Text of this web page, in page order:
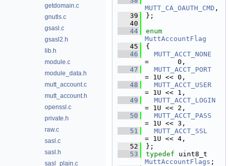
getdomain.c
gnutls.c
gsasl.c
gsasl2.h
lib.h
module.c
module_data.h
mutt_account.c
mutt_account.h
openssl.c
private.h
raw.c
sasl.c
sasl.h
sasl_plain.c
MUTT_CA_OAUTH_CMD
   39
};
   40
   44
enum
MuttAccountFlag
   45
{
   46
MUTT_ACCT_NONE
=       0,
   47
MUTT_ACCT_PORT
= 1U << 0,
   48
MUTT_ACCT_USER
= 1U << 1,
   49
MUTT_ACCT_LOGIN
= 1U << 2,
   50
MUTT_ACCT_PASS
= 1U << 3,
   51
MUTT_ACCT_SSL
= 1U << 4,
   52
};
   53
typedef
MuttAccountFlags ;